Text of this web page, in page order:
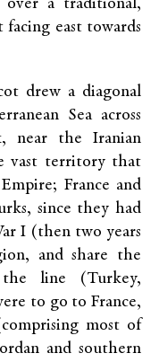
over a traditional,
east towards
drew a diagonal
Sea across
near the Iranian
vast territory that
France and
since they had
I (then two years
and share the
line (Turkey,
to go to France,
most of
and southern